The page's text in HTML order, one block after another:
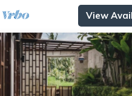
View